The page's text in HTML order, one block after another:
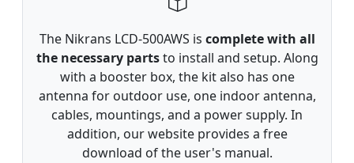
The Nikrans LCD-500AWS is complete with all
the necessary partsto install and setup. Along
with a booster box, the kit also has one
antenna for outdoor use, one indoor antenna,
cables, mountings, and a power supply. In
addition, our website provides a free
download of the user's manual.